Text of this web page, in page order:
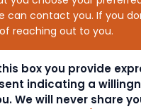
can contact you. If you
reaching out to you.
box you provide
indicating a
We will never share